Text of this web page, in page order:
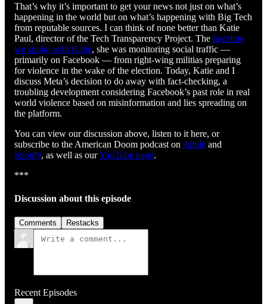
That’s why it’s important to get your news not just on what’s
happening in the world but on what’s happening with Big Tech
from reputable sources. I can think of none better than Katie
Paul, director of the Tech Transparency Project. The last time
we spoke with Katie, she was monitoring social traffic —
primarily on Facebook — from right-wing militias preparing
for violence in the wake of the election. Today, Katie and I
discuss Meta’s decision to do away with fact-checking, a
troubling development considering Facebook’s past role in real
world violence based on misinformation and lies spreading on
the platform.
You can view our discussion above, listen to it here, or
subscribe to the American Doom podcast on Apple and
Spotify, as well as ourYouTube page.
***
Discussion about this episode
Comments Restacks
Recent Episodes